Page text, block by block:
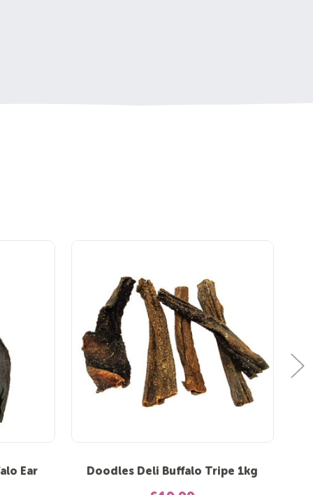
Ear Doodles Deli Buffalo Tripe 1kg